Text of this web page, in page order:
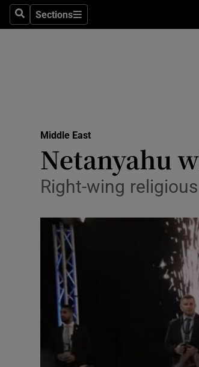
SearchSections
Sections
Middle East
Netanyahu
Right-wing